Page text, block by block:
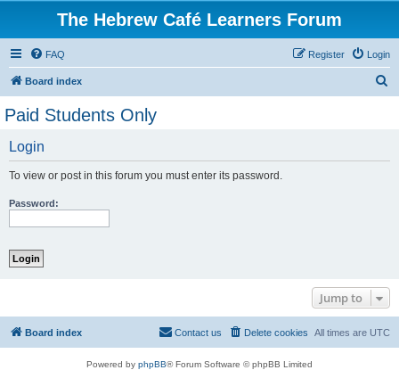
The Hebrew Café Learners Forum
FAQ Login
Register
Board index
Paid Students Only
Login
To view or post in this forum you must enter its password.
Password:
Jump to
Board index All times are UTC
Delete cookies
Contact us
Powered by phpBB® Forum Software © phpBB Limited